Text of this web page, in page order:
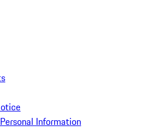
Information